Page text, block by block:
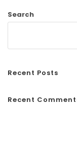
Search
Recent Posts
Recent